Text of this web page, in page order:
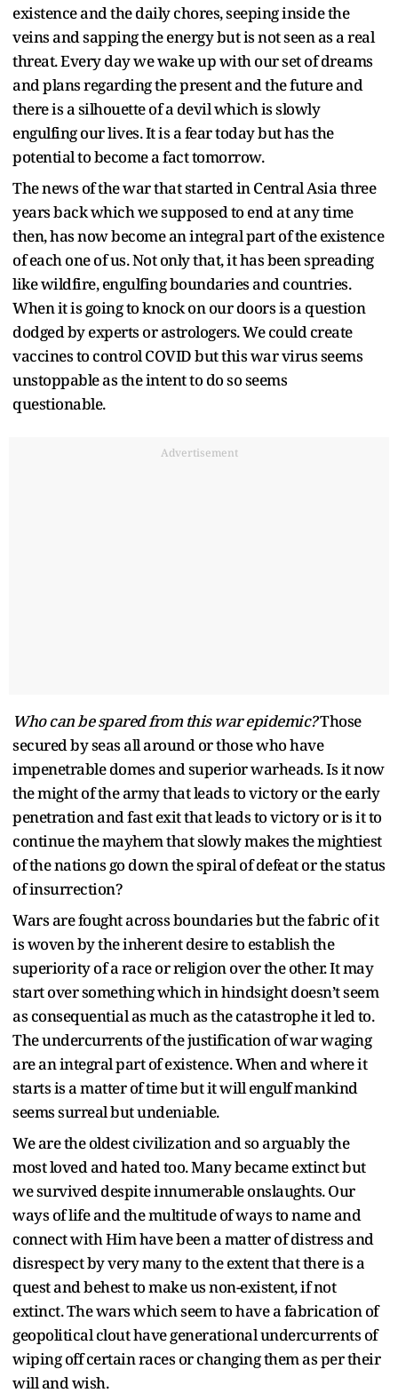
existence and the daily chores, seeping inside the
veins and sapping the energy but is not seen as a real
threat. Every day we wake up with our set of dreams
and plans regarding the present and the future and
there is a silhouette of a devil which is slowly
engulfing our lives. It is a fear today but has the
potential to become a fact tomorrow.
The news of the war that started in Central Asia three
years back which we supposed to end at any time
then, has now become an integral part of the existence
of each one of us. Not only that, it has been spreading
like wildfire, engulfing boundaries and countries.
When it is going to knock on our doors is a question
dodged by experts or astrologers. We could create
vaccines to control COVID but this war virus seems
unstoppable as the intent to do so seems
questionable.
Advertisement
Who can be spared from this war epidemic?Those
secured by seas all around or those who have
impenetrable domes and superior warheads. Is it now
the might of the army that leads to victory or the early
penetration and fast exit that leads to victory or is it to
continue the mayhem that slowly makes the mightiest
of the nations go down the spiral of defeat or the status
of insurrection?
Wars are fought across boundaries but the fabric of it
is woven by the inherent desire to establish the
superiority of a race or religion over the other. It may
start over something which in hindsight doesn’t seem
as consequential as much as the catastrophe it led to.
The undercurrents of the justification of war waging
are an integral part of existence. When and where it
starts is a matter of time but it will engulf mankind
seems surreal but undeniable.
We are the oldest civilization and so arguably the
most loved and hated too. Many became extinct but
we survived despite innumerable onslaughts. Our
ways of life and the multitude of ways to name and
connect with Him have been a matter of distress and
disrespect by very many to the extent that there is a
quest and behest to make us non-existent, if not
extinct. The wars which seem to have a fabrication of
geopolitical clout have generational undercurrents of
wiping off certain races or changing them as per their
will and wish.